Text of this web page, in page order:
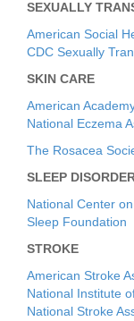
SEXUALLY
American Social
CDC Sexually
SKIN CARE
American
National Eczema
The Rosacea
SLEEP
National Center
Sleep Foundation
STROKE
American Stroke
National Institute
National Stroke